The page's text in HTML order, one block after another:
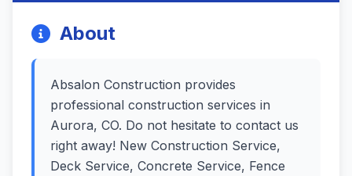
About
Absalon Construction provides
professional construction services in
Aurora, CO. Do not hesitate to contact us
right away! New Construction Service,
Deck Service, Concrete Service, Fence